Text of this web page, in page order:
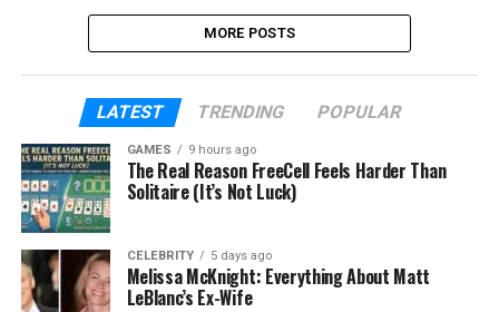
MORE POSTS
LATEST TRENDING POPULAR
GAMES 9 hours ago
The Real Reason FreeCell Feels Harder Than
Solitaire (It’s Not Luck)
CELEBRITY 5 days ago
Melissa McKnight: Everything About Matt
LeBlanc’s Ex-Wife